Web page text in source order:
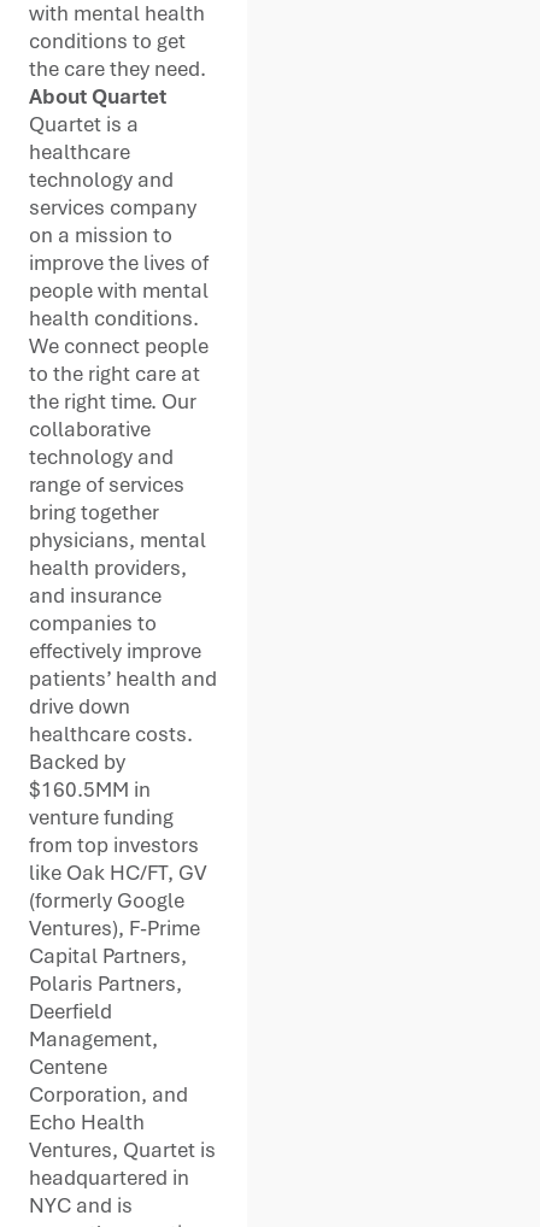
with mental health
conditions to get
the care they need.
About Quartet
Quartet is a
healthcare
technology and
services company
on a mission to
improve the lives of
people with mental
health conditions.
We connect people
to the right care at
the right time. Our
collaborative
technology and
range of services
bring together
physicians, mental
health providers,
and insurance
companies to
effectively improve
patients’ health and
drive down
healthcare costs.
Backed by
$160.5MM in
venture funding
from top investors
like Oak HC/FT, GV
(formerly Google
Ventures), F-Prime
Capital Partners,
Polaris Partners,
Deerfield
Management,
Centene
Corporation, and
Echo Health
Ventures, Quartet is
headquartered in
NYC and is